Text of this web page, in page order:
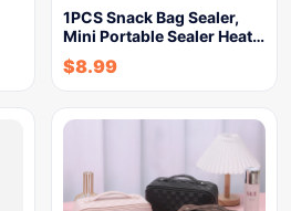
1PCS Snack Bag Sealer,
Mini Portable Sealer Heat…
$8.99